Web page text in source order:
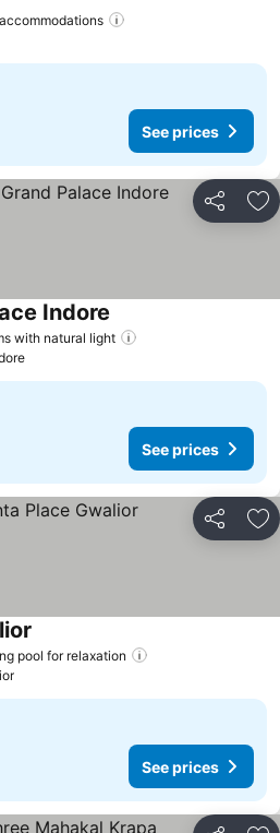
See prices
Share
with natural light
Indore See prices
See prices
Share
pool for relaxation
See prices